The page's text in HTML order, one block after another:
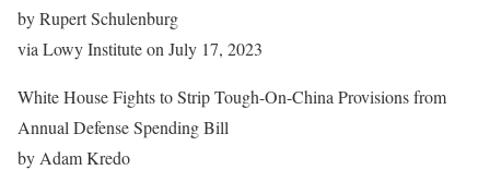
by Rupert Schulenburg
via Lowy Institute on July 17, 2023
White House Fights to Strip Tough-On-China Provisions from
Annual Defense Spending Bill
by Adam Kredo